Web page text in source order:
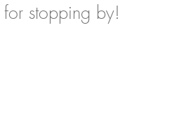
for stopping by!